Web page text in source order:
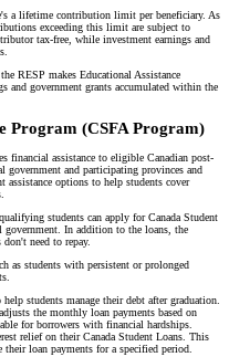
a lifetime contribution limit per beneficiary. As
exceeding this limit are subject to
tax-free, while investment earnings and
RESP makes Educational Assistance
and government grants accumulated within the
Program (CSFA Program)
financial assistance to eligible Canadian post-
government and participating provinces and
assistance options to help students cover
students can apply for Canada Student
government. In addition to the loans, the
need to repay.
as students with persistent or prolonged
students manage their debt after graduation.
the monthly loan payments based on
for borrowers with financial hardships.
relief on their Canada Student Loans. This
their loan payments for a specified period.